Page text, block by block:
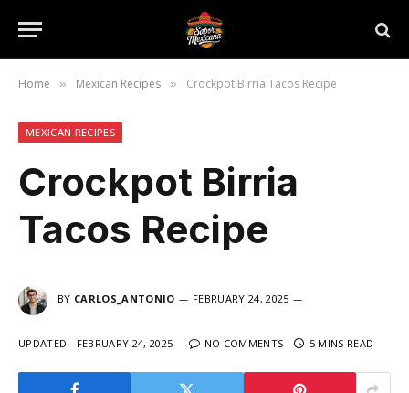
Home » Mexican Recipes » Crockpot Birria Tacos Recipe
MEXICAN RECIPES
Crockpot Birria
Tacos Recipe
BY CARLOS_ANTONIO FEBRUARY 24, 2025
UPDATED: FEBRUARY 24, 2025 NO COMMENTS 5 MINS READ